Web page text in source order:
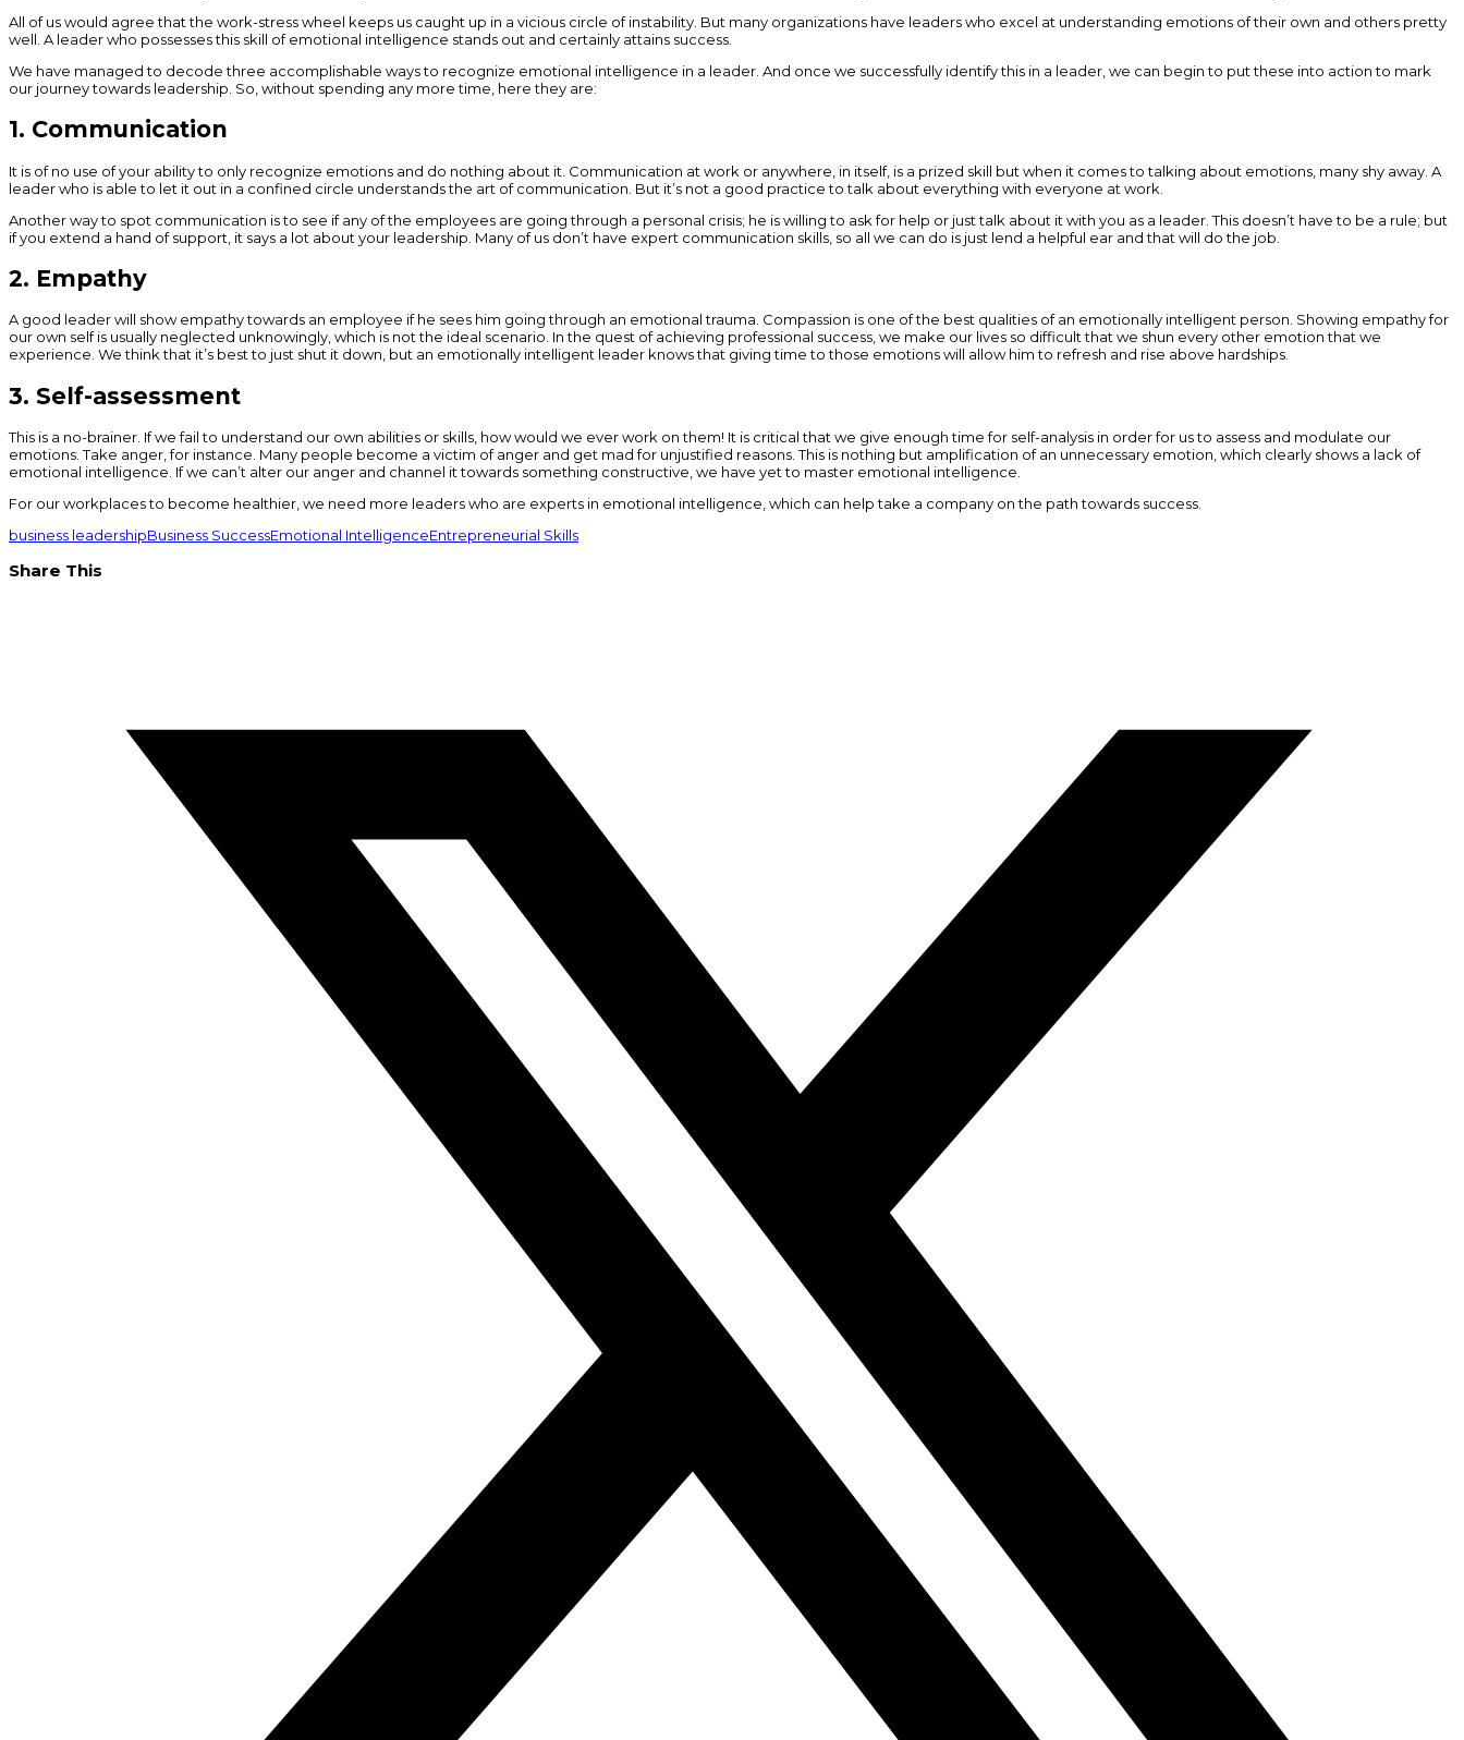
All of us would agree that the work-stress wheel keeps us caught up in a vicious circle of instability. But many organizations have leaders who excel at understanding emotions of their own and others pretty
well. A leader who possesses this skill of emotional intelligence stands out and certainly attains success.
We have managed to decode three accomplishable ways to recognize emotional intelligence in a leader. And once we successfully identify this in a leader, we can begin to put these into action to mark
our journey towards leadership. So, without spending any more time, here they are:
1. Communication
It is of no use of your ability to only recognize emotions and do nothing about it. Communication at work or anywhere, in itself, is a prized skill but when it comes to talking about emotions, many shy away. A
leader who is able to let it out in a confined circle understands the art of communication. But it’s not a good practice to talk about everything with everyone at work.
Another way to spot communication is to see if any of the employees are going through a personal crisis; he is willing to ask for help or just talk about it with you as a leader. This doesn’t have to be a rule; but
if you extend a hand of support, it says a lot about your leadership. Many of us don’t have expert communication skills, so all we can do is just lend a helpful ear and that will do the job.
2. Empathy
A good leader will show empathy towards an employee if he sees him going through an emotional trauma. Compassion is one of the best qualities of an emotionally intelligent person. Showing empathy for
our own self is usually neglected unknowingly, which is not the ideal scenario. In the quest of achieving professional success, we make our lives so difficult that we shun every other emotion that we
experience. We think that it’s best to just shut it down, but an emotionally intelligent leader knows that giving time to those emotions will allow him to refresh and rise above hardships.
3. Self-assessment
This is a no-brainer. If we fail to understand our own abilities or skills, how would we ever work on them! It is critical that we give enough time for self-analysis in order for us to assess and modulate our
emotions. Take anger, for instance. Many people become a victim of anger and get mad for unjustified reasons. This is nothing but amplification of an unnecessary emotion, which clearly shows a lack of
emotional intelligence. If we can’t alter our anger and channel it towards something constructive, we have yet to master emotional intelligence.
For our workplaces to become healthier, we need more leaders who are experts in emotional intelligence, which can help take a company on the path towards success.
business leadershipBusiness SuccessEmotional IntelligenceEntrepreneurial Skills
Share This